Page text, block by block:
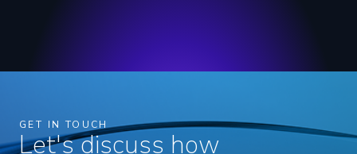
GET IN TOUCH
Let's discuss how